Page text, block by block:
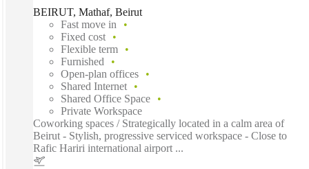
BEIRUT, Mathaf, Beirut
Fast move in
Fixed cost
Flexible term
Furnished
Open-plan offices
Shared Internet
Shared Office Space
Private Workspace
Coworking spaces / Strategically located in a calm area of
Beirut - Stylish, progressive serviced workspace - Close to
Rafic Hariri international airport ...